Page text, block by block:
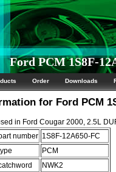
Ford PCM 1S8F-
Order Downloads
for Ford PCM
in Ford Cougar 2000, 2.5L
number 1S8F-12A650-FC
PCM
NWK2